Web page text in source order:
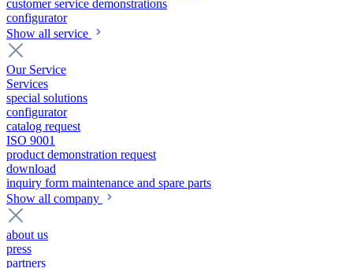
customer service demonstrations
configurator
Show all service
Our Service
Services
special solutions
configurator
catalog request
ISO 9001
product demonstration request
download
inquiry form maintenance and spare parts
Show all company
about us
press
partners